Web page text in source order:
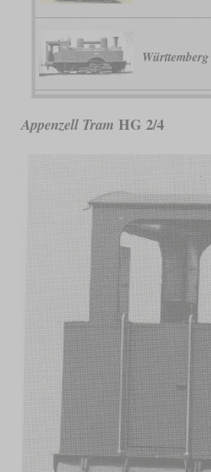
Württemberg
Appenzell Tram HG 2/4